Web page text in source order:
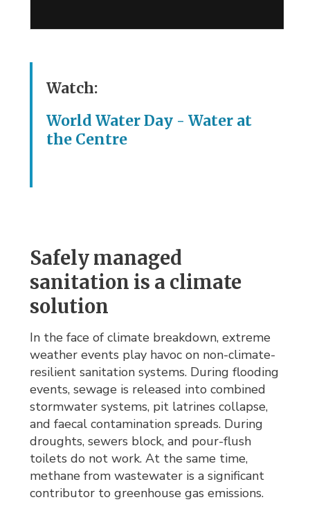
Watch:
World Water Day - Water at
the Centre
Safely managed
sanitation is a climate
solution
In the face of climate breakdown, extreme
weather events play havoc on non-climate-
resilient sanitation systems. During flooding
events, sewage is released into combined
stormwater systems, pit latrines collapse,
and faecal contamination spreads. During
droughts, sewers block, and pour-flush
toilets do not work. At the same time,
methane from wastewater is a significant
contributor to greenhouse gas emissions.